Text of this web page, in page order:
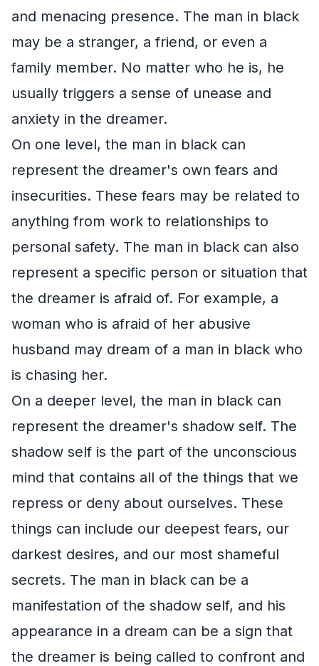
and menacing presence. The man in black
may be a stranger, a friend, or even a
family member. No matter who he is, he
usually triggers a sense of unease and
anxiety in the dreamer.
On one level, the man in black can
represent the dreamer's own fears and
insecurities. These fears may be related to
anything from work to relationships to
personal safety. The man in black can also
represent a specific person or situation that
the dreamer is afraid of. For example, a
woman who is afraid of her abusive
husband may dream of a man in black who
is chasing her.
On a deeper level, the man in black can
represent the dreamer's shadow self. The
shadow self is the part of the unconscious
mind that contains all of the things that we
repress or deny about ourselves. These
things can include our deepest fears, our
darkest desires, and our most shameful
secrets. The man in black can be a
manifestation of the shadow self, and his
appearance in a dream can be a sign that
the dreamer is being called to confront and